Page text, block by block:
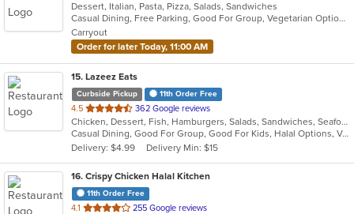
of
5
stars.
Dessert, Italian, Pasta, Pizza, Salads, Sandwiches
Casual Dining, Free Parking, Good For Group, Vegetarian Options
Carryout
Order for later Today, 11:00 AM
15. Lazeez Eats
Curbside Pickup 11th Order Free
4.5 out
of
5
stars.
362 Google reviews
Chicken, Dessert, Fish, Hamburgers, Salads, Sandwiches, Seafood, Wraps
Casual Dining, Good For Group, Good For Kids, Halal Options, Vegetarian Options
Delivery: $4.99
Delivery Min: $15
16. Crispy Chicken Halal Kitchen
11th Order Free
4.1 out
255 Google reviews